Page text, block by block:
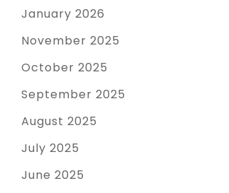
January 2026
November 2025
October 2025
September 2025
August 2025
July 2025
June 2025